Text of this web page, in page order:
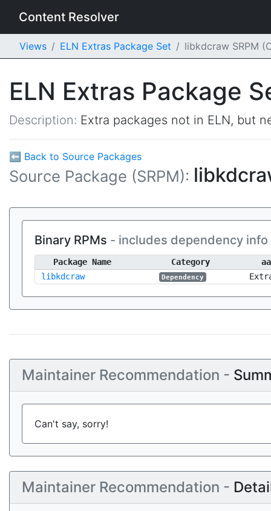
Content Resolver
Views ELN Extras Package Set libkdcraw SRPM
ELN Extras Package
Description: Extra packages not in ELN, but
⬅ Back to Source Packages
Source Package (SRPM):
Binary RPMs - includes dependency info
Package Name Category
libkdcraw
Dependency
Maintainer Recommendation -
Can't say, sorry!
Maintainer Recommendation -